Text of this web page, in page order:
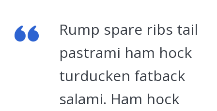
Rump spare ribs tail
pastrami ham hock
turducken fatback
salami. Ham hock